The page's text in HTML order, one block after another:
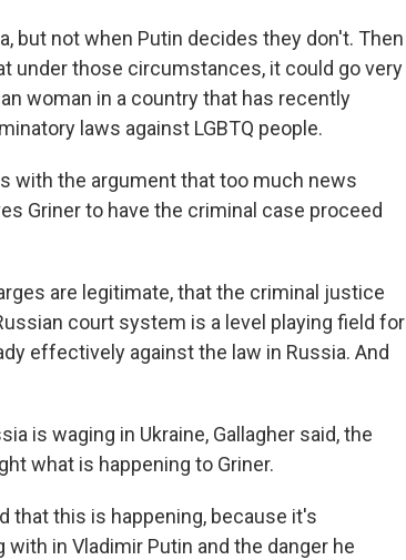
but not when Putin decides they don't. Then
under those circumstances, it could go very
woman in a country that has recently
laws against LGBTQ people.
with the argument that too much news
Griner to have the criminal case proceed
are legitimate, that the criminal justice
court system is a level playing field for
effectively against the law in Russia. And
is waging in Ukraine, Gallagher said, the
what is happening to Griner.
that this is happening, because it's
in Vladimir Putin and the danger he